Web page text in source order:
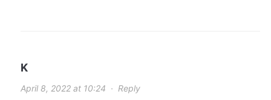
K
April 8, 2022 at 10:24 · Reply